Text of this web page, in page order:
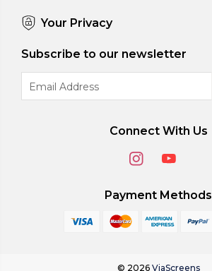
Your Privacy
Subscribe to our newsletter
Address
Connect With Us
Payment Methods
© 2026 ViaScreens